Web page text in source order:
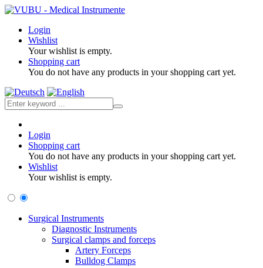
Login
Wishlist
Your wishlist is empty.
Shopping cart
You do not have any products in your shopping cart yet.
Login
Shopping cart
You do not have any products in your shopping cart yet.
Wishlist
Your wishlist is empty.
Surgical Instruments
Diagnostic Instruments
Surgical clamps and forceps
Artery Forceps
Bulldog Clamps